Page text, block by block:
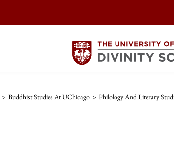
> Buddhist Studies At UChicago > Philology And Literary